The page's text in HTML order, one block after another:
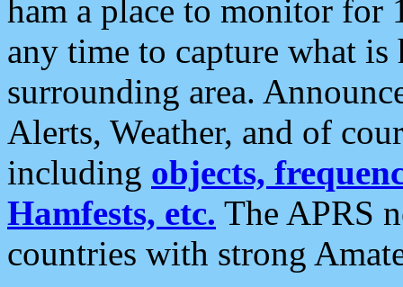
ham a place to monitor for
any time to capture what
surrounding area.
Alerts, Weather, and of
including objects,
Hamfests, etc. The APRS
countries with strong